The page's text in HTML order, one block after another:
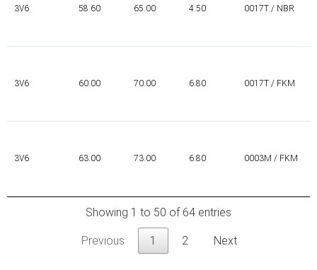
3V6 58.60 65.00 4.50 0017T / NBR
3V6 60.00 70.00 6.80 0017T / FKM
3V6 63.00 73.00 6.80 0003M / FKM
Showing 1 to 50 of 64 entries
Previous 1 2 Next